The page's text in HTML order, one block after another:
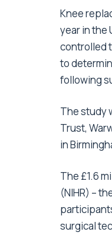
Knee
year in the
controlled
to
following
The study
Trust,
in
The £1.6
(NIHR) –
surgical